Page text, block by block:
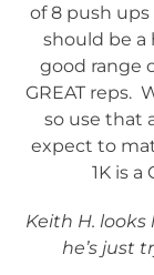
of 8 push
should be a
good range
GREAT reps.
so use that
expect to
1K is a
Keith H.
he’s just